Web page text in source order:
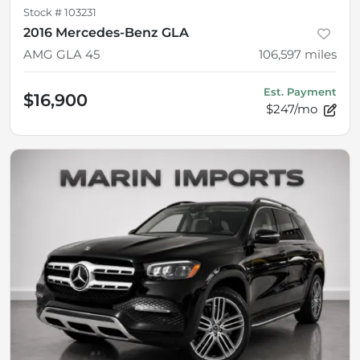
Stock # 103231
2016 Mercedes-Benz GLA
AMG GLA 45
106,597 miles
$16,900 Est. Payment
$247/mo